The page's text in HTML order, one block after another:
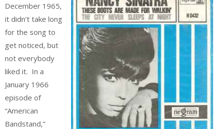
December 1965,
it didn’t take long
for the song to
get noticed, but
not everybody
liked it. In a
January 1966
episode of
“American
Bandstand,”